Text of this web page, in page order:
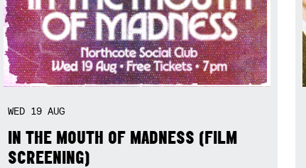
WED 19 AUG
IN THE MOUTH OF MADNESS (FILM
SCREENING)